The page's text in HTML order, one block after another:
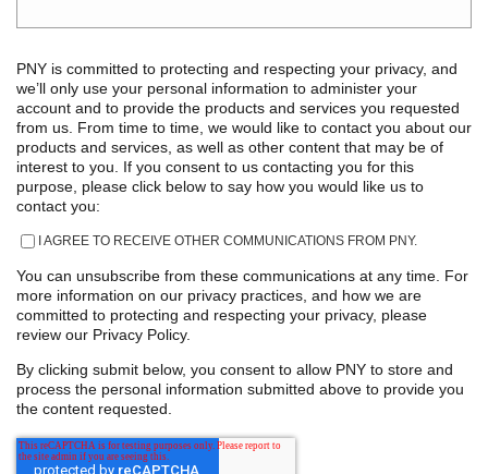
PNY is committed to protecting and respecting your privacy, and
we’ll only use your personal information to administer your
account and to provide the products and services you requested
from us. From time to time, we would like to contact you about our
products and services, as well as other content that may be of
interest to you. If you consent to us contacting you for this
purpose, please click below to say how you would like us to
contact you:
I AGREE TO RECEIVE OTHER COMMUNICATIONS FROM PNY.
You can unsubscribe from these communications at any time. For
more information on our privacy practices, and how we are
committed to protecting and respecting your privacy, please
review our Privacy Policy.
By clicking submit below, you consent to allow PNY to store and
process the personal information submitted above to provide you
the content requested.